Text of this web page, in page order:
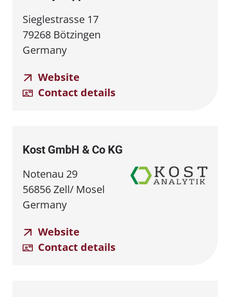
Sieglestrasse 17
79268 Bötzingen
Germany
Website
Contact details
Kost GmbH & Co KG
Notenau 29
56856 Zell/ Mosel
Germany
Website
Contact details